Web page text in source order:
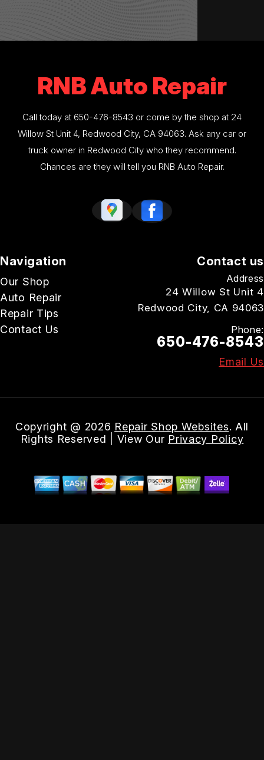
RNB Auto Repair
Call today at 650-476-8543 or come by the shop at 24
Willow St Unit 4, Redwood City, CA 94063. Ask any car or
truck owner in Redwood City who they recommend.
Chances are they will tell you RNB Auto Repair.
Navigation
Our Shop
Auto Repair
Repair Tips
Contact Us
Contact us
Address
24 Willow St Unit 4
Redwood City, CA 94063
Phone:
650-476-8543
Email Us
Copyright @ 2026 Repair Shop Websites. All
Rights Reserved | View Our Privacy Policy